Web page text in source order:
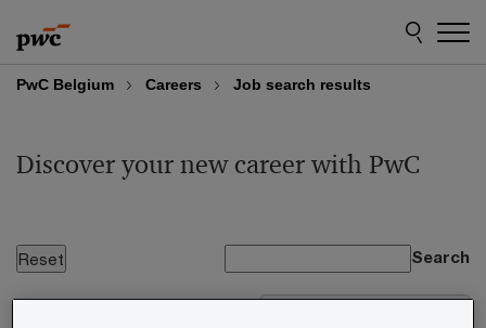
to
content
to
footer
PwC Belgium Careers Job search results
Discover your new career with PwC
Search
Loading, please wait